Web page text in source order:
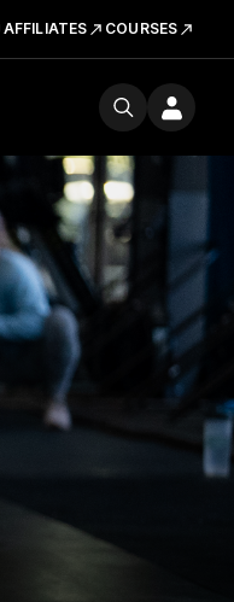
AFFILIATES COURSES